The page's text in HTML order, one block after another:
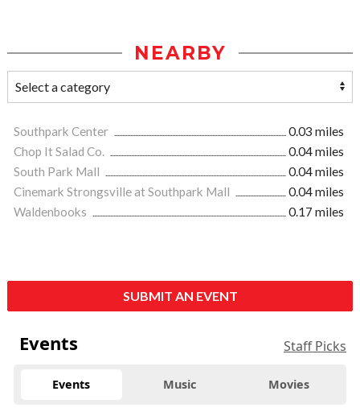
NEARBY
Southpark Center
0.03 miles
Chop It Salad Co.
0.04 miles
South Park Mall
0.04 miles
Cinemark Strongsville at Southpark Mall
0.04 miles
Waldenbooks
0.17 miles
SUBMIT AN EVENT
Events Staff Picks
Events Music Movies